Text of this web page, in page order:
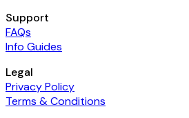
Support
FAQs
Info Guides
Legal
Privacy Policy
Terms & Conditions